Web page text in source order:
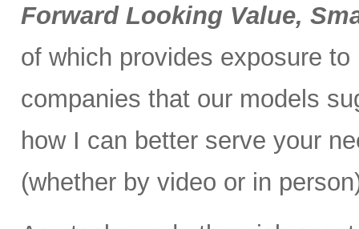
Forward Looking Value,
of which provides exposure
companies that our models
how I can better serve your
(whether by video or in